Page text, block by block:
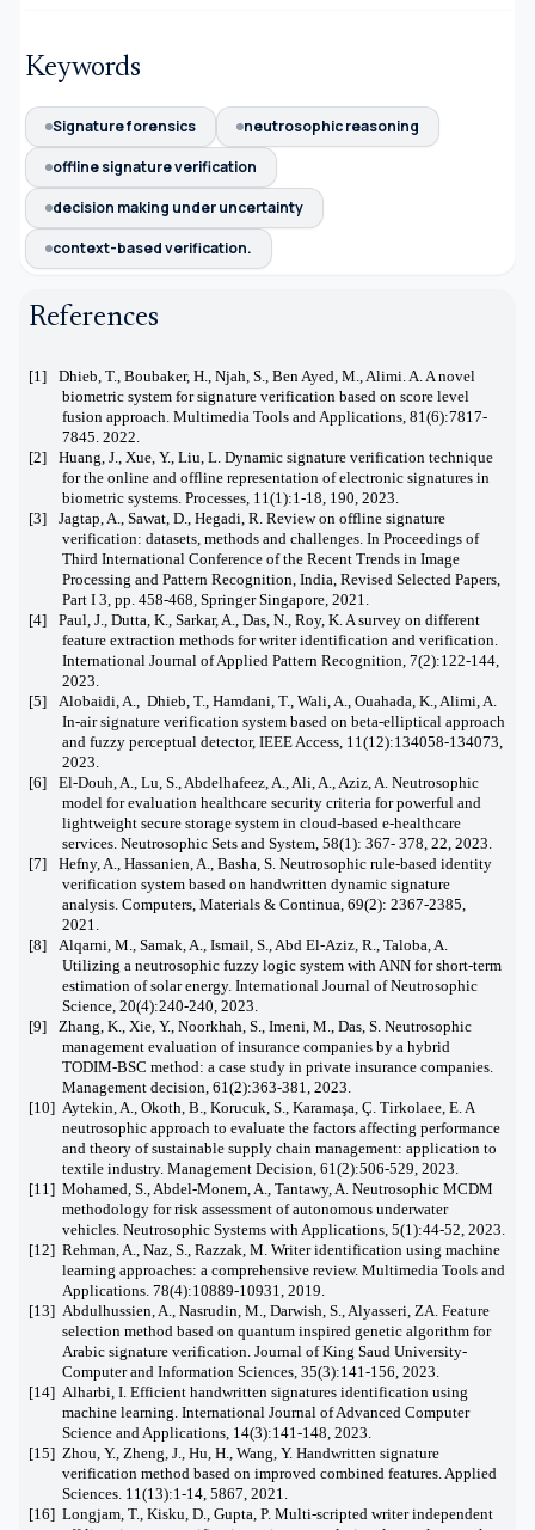
Keywords
Signature forensics
neutrosophic reasoning
offline signature verification
decision making under uncertainty
context-based verification.
References
[1]
Dhieb, T., Boubaker, H., Njah, S., Ben Ayed, M., Alimi. A. A novel
biometric system for signature verification based on score level
fusion approach. Multimedia Tools and Applications, 81(6):7817-
7845. 2022.
[2]
Huang, J., Xue, Y., Liu, L. Dynamic signature verification technique
for the online and offline representation of electronic signatures in
biometric systems. Processes, 11(1):1-18, 190, 2023.
[3]
Jagtap, A., Sawat, D., Hegadi, R. Review on offline signature
verification: datasets, methods and challenges. In Proceedings of
Third International Conference of the Recent Trends in Image
Processing and Pattern Recognition, India, Revised Selected Papers,
Part I 3, pp. 458-468, Springer Singapore, 2021.
[4]
Paul, J., Dutta, K., Sarkar, A., Das, N., Roy, K. A survey on different
feature extraction methods for writer identification and verification.
International Journal of Applied Pattern Recognition, 7(2):122-144,
2023.
[5]
Alobaidi, A.,
Dhieb, T., Hamdani, T., Wali, A., Ouahada, K., Alimi, A.
In-air signature verification system based on beta-elliptical approach
and fuzzy perceptual detector, IEEE Access, 11(12):134058-134073,
2023.
[6]
El-Douh, A., Lu, S., Abdelhafeez, A., Ali, A., Aziz, A. Neutrosophic
model for evaluation healthcare security criteria for powerful and
lightweight secure storage system in cloud-based e-healthcare
services. Neutrosophic Sets and System, 58(1): 367- 378, 22, 2023.
[7]
Hefny, A., Hassanien, A., Basha, S. Neutrosophic rule-based identity
verification system based on handwritten dynamic signature
analysis. Computers, Materials & Continua, 69(2): 2367-2385,
2021.
[8]
Alqarni, M., Samak, A., Ismail, S., Abd El-Aziz, R., Taloba, A.
Utilizing a neutrosophic fuzzy logic system with ANN for short-term
estimation of solar energy. International Journal of Neutrosophic
Science, 20(4):240-240, 2023.
[9]
Zhang, K., Xie, Y., Noorkhah, S., Imeni, M., Das, S. Neutrosophic
management evaluation of insurance companies by a hybrid
TODIM-BSC method: a case study in private insurance companies.
Management decision, 61(2):363-381, 2023.
[10] Aytekin, A., Okoth, B., Korucuk, S., Karamaşa, Ç. Tirkolaee, E. A
neutrosophic approach to evaluate the factors affecting performance
and theory of sustainable supply chain management: application to
textile industry. Management Decision, 61(2):506-529, 2023.
[11] Mohamed, S., Abdel-Monem, A., Tantawy, A. Neutrosophic MCDM
methodology for risk assessment of autonomous underwater
vehicles. Neutrosophic Systems with Applications, 5(1):44-52, 2023.
[12] Rehman, A., Naz, S., Razzak, M. Writer identification using machine
learning approaches: a comprehensive review. Multimedia Tools and
Applications. 78(4):10889-10931, 2019.
[13] Abdulhussien, A., Nasrudin, M., Darwish, S., Alyasseri, ZA. Feature
selection method based on quantum inspired genetic algorithm for
Arabic signature verification. Journal of King Saud University-
Computer and Information Sciences, 35(3):141-156, 2023.
[14] Alharbi, I. Efficient handwritten signatures identification using
machine learning. International Journal of Advanced Computer
Science and Applications, 14(3):141-148, 2023.
[15] Zhou, Y., Zheng, J., Hu, H., Wang, Y. Handwritten signature
verification method based on improved combined features. Applied
Sciences. 11(13):1-14, 5867, 2021.
[16] Longjam, T., Kisku, D., Gupta, P. Multi-scripted writer independent